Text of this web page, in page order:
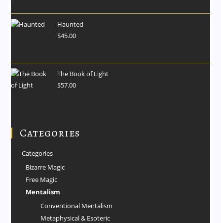
Haunted
$45.00
The Book of Light
$57.00
Categories
Categories
Bizarre Magic
Free Magic
Mentalism
Conventional Mentalism
Metaphysical & Esoteric